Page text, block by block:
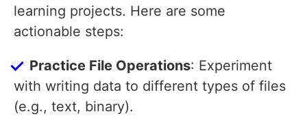
learning projects. Here are some
actionable steps:
Practice File Operations: Experiment
with writing data to different types of files
(e.g., text, binary).